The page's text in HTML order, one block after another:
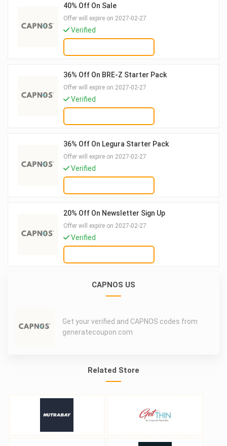
CAPNOS US
Get your verified and CAPNOS codes from
generatecoupon.com
Related Store
40% Off On Sale
Offer will expire on 2027-02-27
Verified
36% Off On BRE-Z Starter Pack
Offer will expire on 2027-02-27
Verified
36% Off On Legura Starter Pack
Offer will expire on 2027-02-27
Verified
20% Off On Newsletter Sign Up
Offer will expire on 2027-02-27
Verified